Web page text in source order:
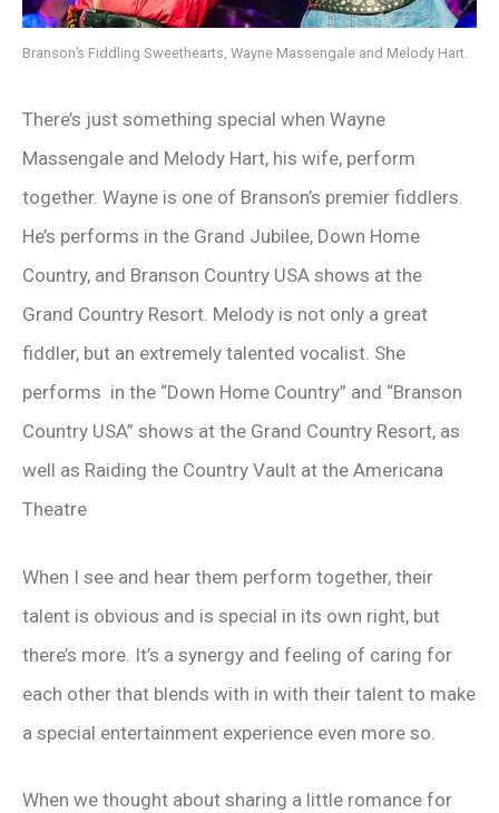
Branson’s Fiddling Sweethearts, Wayne Massengale and Melody Hart.
There’s just something special when Wayne
Massengale and Melody Hart, his wife, perform
together. Wayne is one of Branson’s premier fiddlers.
He’s performs in the Grand Jubilee, Down Home
Country, and Branson Country USA shows at the
Grand Country Resort. Melody is not only a great
fiddler, but an extremely talented vocalist. She
performs in the “Down Home Country” and “Branson
Country USA” shows at the Grand Country Resort, as
well as Raiding the Country Vault at the Americana
Theatre
When I see and hear them perform together, their
talent is obvious and is special in its own right, but
there’s more. It’s a synergy and feeling of caring for
each other that blends with in with their talent to make
a special entertainment experience even more so.
When we thought about sharing a little romance for